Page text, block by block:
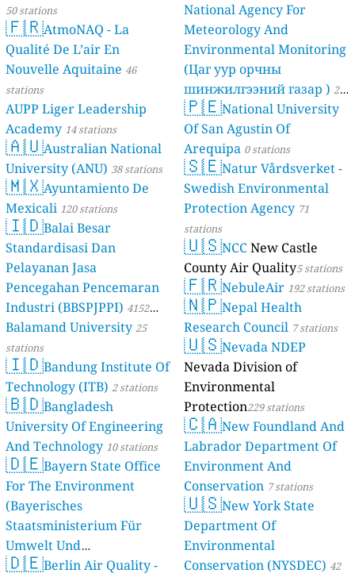
50 stations
🇫🇷AtmoNAQ - La
Qualité De L’air En
Nouvelle Aquitaine 46
stations
AUPP Liger Leadership
Academy 14 stations
🇦🇺Australian National
University (ANU) 38 stations
🇲🇽Ayuntamiento De
Mexicali 120 stations
🇮🇩Balai Besar
Standardisasi Dan
Pelayanan Jasa
Pencegahan Pencemaran
Industri (BBSPJPPI) 4152
stations
Balamand University25
stations
🇮🇩Bandung Institute Of
Technology (ITB) 2 stations
🇧🇩Bangladesh
University Of Engineering
And Technology 10 stations
🇩🇪Bayern State Office
For The Environment
(Bayerisches
Staatsministerium Für
Umwelt Und
Verbraucherschutz) - LfU
🇩🇪Berlin Air Quality -
National Agency For
Meteorology And
Environmental Monitoring
(Цаг уур орчны
шинжилгээний газар ) 21
stations
🇵🇪National University
Of San Agustin Of
Arequipa 0 stations
🇸🇪Natur Vårdsverket -
Swedish Environmental
Protection Agency 71
stations
🇺🇸NCCNew Castle
County Air Quality5 stations
🇫🇷NebuleAir 192 stations
🇳🇵Nepal Health
Research Council 7 stations
🇺🇸Nevada NDEP
Nevada Division of
Environmental
Protection229 stations
🇨🇦New Foundland And
Labrador Department Of
Environment And
Conservation 7 stations
🇺🇸New York State
Department Of
Environmental
Conservation (NYSDEC) 42